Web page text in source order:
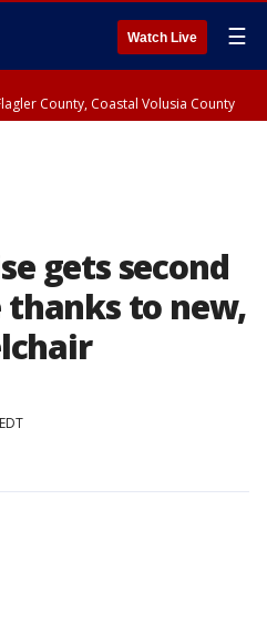
Watch Live ☰
County, Coastal Volusia County
gets second
to new,